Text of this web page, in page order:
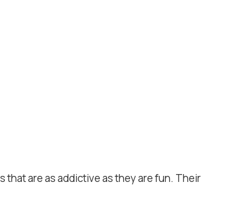
are as addictive as they are fun. Their